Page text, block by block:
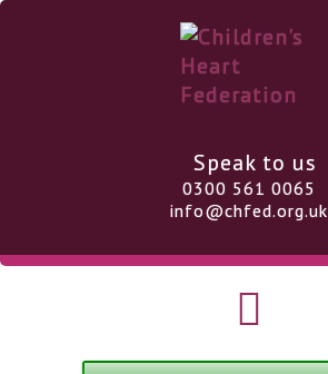
Speak to us
0300 561 0065
info@chfed.org.uk